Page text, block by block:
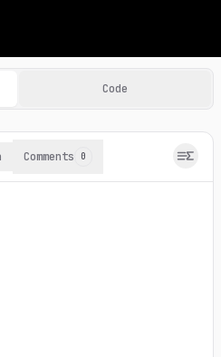
learning coding
Code
Comments 0